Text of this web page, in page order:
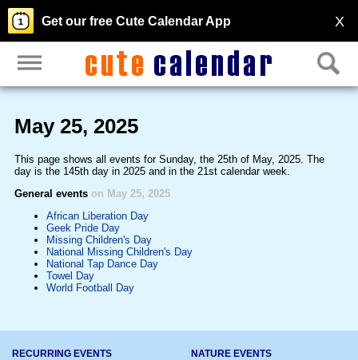
X
Get our free Cute Calendar App
May 25, 2025
This page shows all events for Sunday, the 25th of May, 2025. The
day is the 145th day in 2025 and in the 21st calendar week.
General events on May 25, 2025
African Liberation Day
Geek Pride Day
Missing Children's Day
National Missing Children's Day
National Tap Dance Day
Towel Day
World Football Day
RECURRING EVENTS NATURE EVENTS